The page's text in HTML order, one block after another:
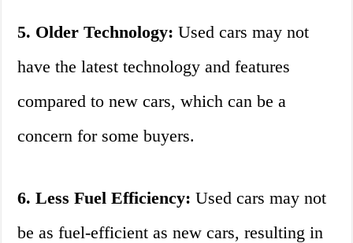
5. Older Technology: Used cars may not
have the latest technology and features
compared to new cars, which can be a
concern for some buyers.
6. Less Fuel Efficiency: Used cars may not
be as fuel-efficient as new cars, resulting in